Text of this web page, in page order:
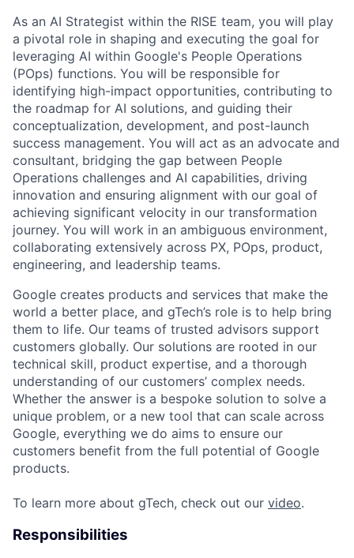
As an AI Strategist within the RISE team, you will play
a pivotal role in shaping and executing the goal for
leveraging AI within Google's People Operations
(POps) functions. You will be responsible for
identifying high-impact opportunities, contributing to
the roadmap for AI solutions, and guiding their
conceptualization, development, and post-launch
success management. You will act as an advocate and
consultant, bridging the gap between People
Operations challenges and AI capabilities, driving
innovation and ensuring alignment with our goal of
achieving significant velocity in our transformation
journey. You will work in an ambiguous environment,
collaborating extensively across PX, POps, product,
engineering, and leadership teams.
Google creates products and services that make the
world a better place, and gTech’s role is to help bring
them to life. Our teams of trusted advisors support
customers globally. Our solutions are rooted in our
technical skill, product expertise, and a thorough
understanding of our customers’ complex needs.
Whether the answer is a bespoke solution to solve a
unique problem, or a new tool that can scale across
Google, everything we do aims to ensure our
customers benefit from the full potential of Google
products.
To learn more about gTech, check out our video.
Responsibilities